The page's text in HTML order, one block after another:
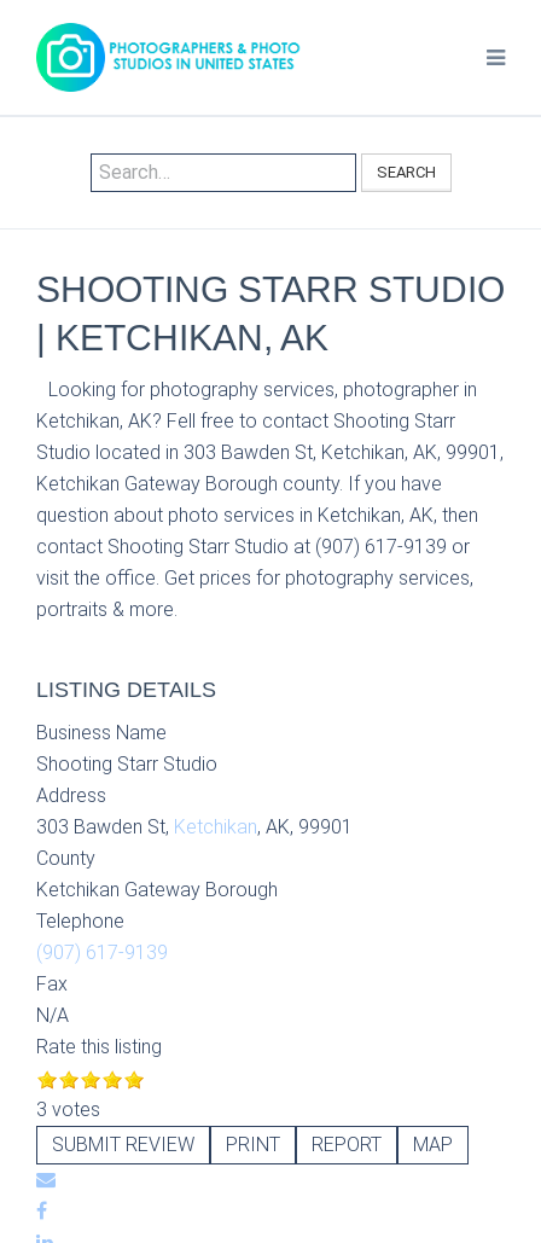
SEARCH
SHOOTING STARR STUDIO
| KETCHIKAN, AK
Looking for photography services, photographer in
Ketchikan, AK? Fell free to contact Shooting Starr
Studio located in 303 Bawden St, Ketchikan, AK, 99901,
Ketchikan Gateway Borough county. If you have
question about photo services in Ketchikan, AK, then
contact Shooting Starr Studio at (907) 617-9139 or
visit the office. Get prices for photography services,
portraits & more.
LISTING DETAILS
Business Name
Shooting Starr Studio
Address
303 Bawden St, Ketchikan, AK, 99901
County
Ketchikan Gateway Borough
Telephone
(907) 617-9139
Fax
N/A
Rate this listing
3 votes
SUBMIT REVIEW
PRINT REPORT MAP